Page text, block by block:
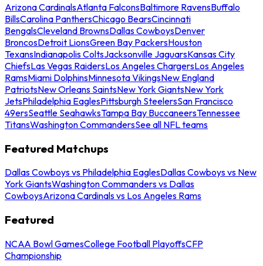
Arizona CardinalsAtlanta FalconsBaltimore RavensBuffalo
BillsCarolina PanthersChicago BearsCincinnati
BengalsCleveland BrownsDallas CowboysDenver
BroncosDetroit LionsGreen Bay PackersHouston
TexansIndianapolis ColtsJacksonville JaguarsKansas City
ChiefsLas Vegas RaidersLos Angeles ChargersLos Angeles
RamsMiami DolphinsMinnesota VikingsNew England
PatriotsNew Orleans SaintsNew York GiantsNew York
JetsPhiladelphia EaglesPittsburgh SteelersSan Francisco
49ersSeattle SeahawksTampa Bay BuccaneersTennessee
TitansWashington CommandersSee all NFL teams
Featured Matchups
Dallas Cowboys vs Philadelphia EaglesDallas Cowboys vs New
York GiantsWashington Commanders vs Dallas
CowboysArizona Cardinals vs Los Angeles Rams
Featured
NCAA Bowl GamesCollege Football PlayoffsCFP
Championship